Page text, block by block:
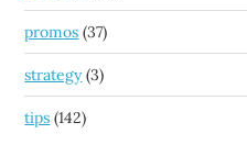
promos (37)
strategy(3)
tips (142)